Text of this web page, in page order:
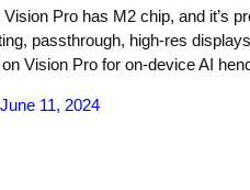
Pro has M2 chip, and it’s
passthrough, high-res
Vision Pro for on-device AI
June 11, 2024